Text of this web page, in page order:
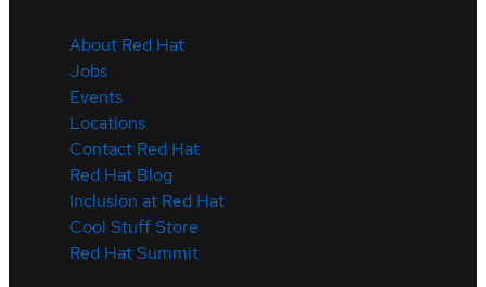
About Red Hat
Jobs
Events
Locations
Contact Red Hat
Red Hat Blog
Inclusion at Red Hat
Cool Stuff Store
Red Hat Summit